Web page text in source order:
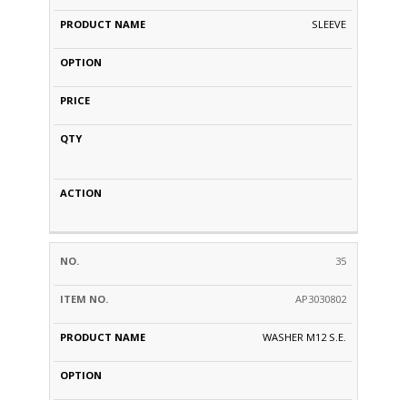
SLEEVE
35
AP3030802
WASHER M12 S.E.